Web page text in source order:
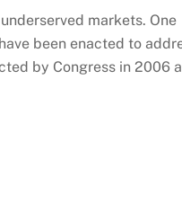
markets. One
been enacted to
by Congress in 2006